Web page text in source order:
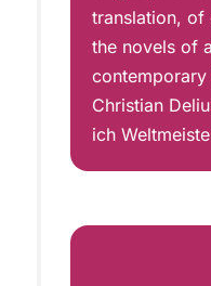
translation, of
the novels of
contemporary
Christian
ich